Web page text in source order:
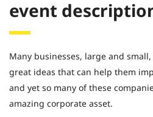
event
Many businesses, large and
great ideas that can help them
and yet so many of these
amazing corporate asset.